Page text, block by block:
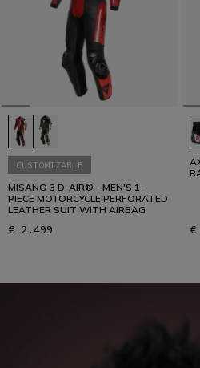
CUSTOMIZABLE
MISANO 3 D-AIR® - MEN'S 1-
PIECE MOTORCYCLE PERFORATED
LEATHER SUIT WITH AIRBAG
€ 2.499 €